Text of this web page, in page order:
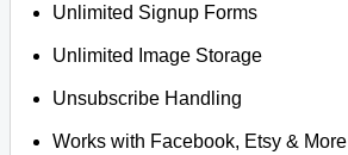
Unlimited Signup Forms
Unlimited Image Storage
Unsubscribe Handling
Works with Facebook, Etsy & More